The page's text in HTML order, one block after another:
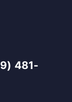
481-